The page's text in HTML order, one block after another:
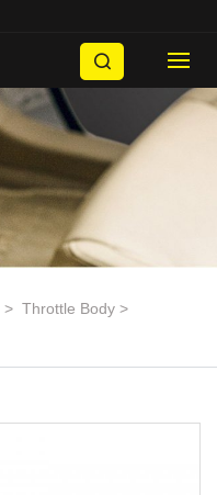
Throttle Body